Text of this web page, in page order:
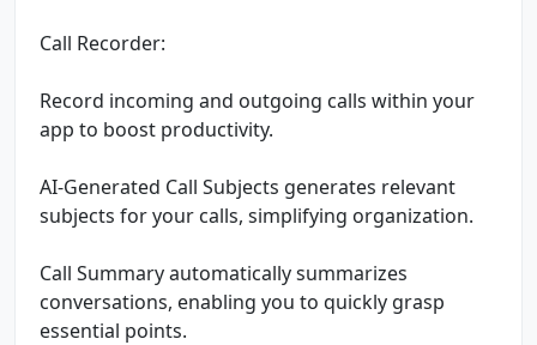
Call Recorder:
Record incoming and outgoing calls within your
app to boost productivity.
AI-Generated Call Subjects generates relevant
subjects for your calls, simplifying organization.
Call Summary automatically summarizes
conversations, enabling you to quickly grasp
essential points.